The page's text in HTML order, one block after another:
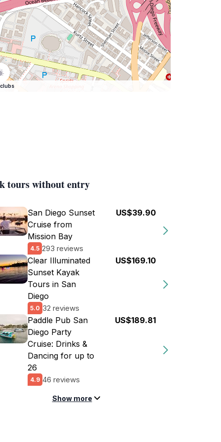
tours without entry
San Diego Sunset
Cruise from
Mission Bay
4.5 293 reviews
US$39.90
Clear Illuminated
Sunset Kayak
Tours in San
Diego
5.0 32 reviews
US$169.10
Paddle Pub San
Diego Party
Cruise: Drinks &
Dancing for up to
26
4.9 46 reviews
US$189.81
Show more